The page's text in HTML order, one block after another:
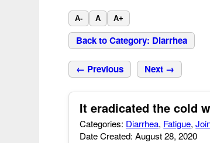
A- A A+
Back to Category: Diarrhea
← Previous Next →
It eradicated the cold
Categories: Diarrhea, Fatigue,
Date Created: August 28, 2020